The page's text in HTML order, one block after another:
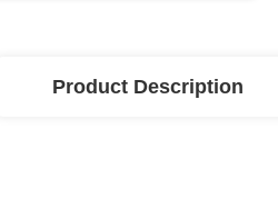
Product Description